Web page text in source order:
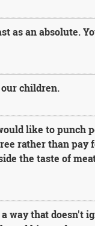
as an absolute.
children.
like to punch
rather than pay
the taste of
way that doesn't